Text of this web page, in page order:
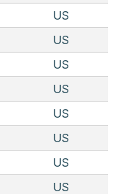
US
US
US
US
US
US
US
US